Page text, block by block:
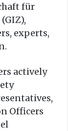
für
experts,
actively
Officers